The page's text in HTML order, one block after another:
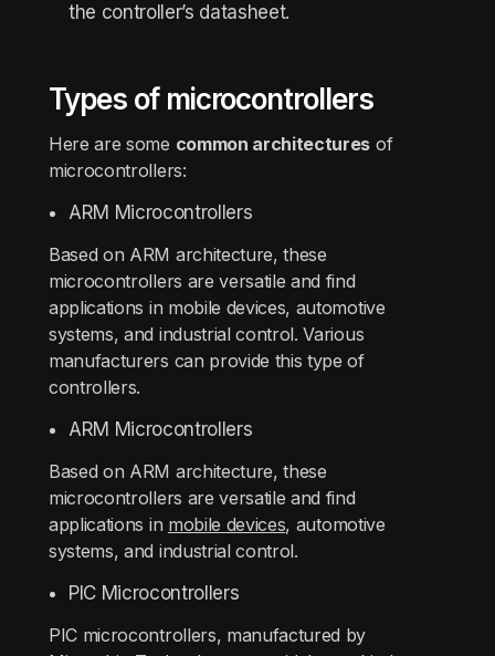
the controller’s datasheet.
Types of microcontrollers
Here are some common architectures of
microcontrollers:
ARM Microcontrollers
Based on ARM architecture, these
microcontrollers are versatile and find
applications in mobile devices, automotive
systems, and industrial control. Various
manufacturers can provide this type of
controllers.
ARM Microcontrollers
Based on ARM architecture, these
microcontrollers are versatile and find
applications in mobile devices, automotive
systems, and industrial control.
PIC Microcontrollers
PIC microcontrollers, manufactured by